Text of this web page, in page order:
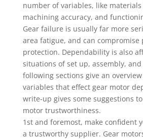
number of variables, like
machining accuracy, and
Gear failure is usually far more
area fatigue, and can compromise
protection. Dependability is also
situations of set up, assembly,
following sections give an
variables that effect gear motor
write-up gives some suggestions
motor trustworthiness.
1st and foremost, make confident
a trustworthy supplier. Gear